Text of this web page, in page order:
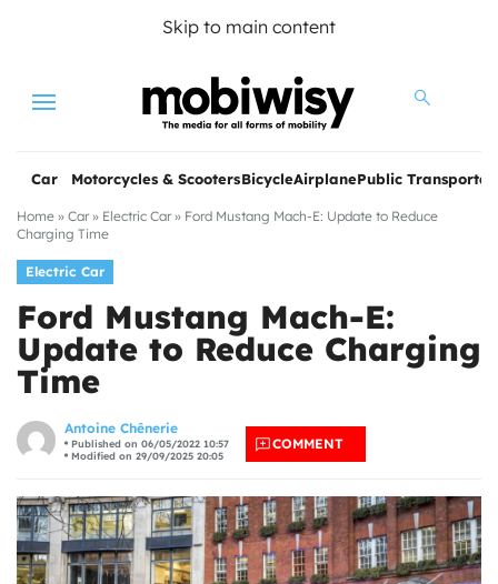
Skip to main content
Menu
Car Motorcycles & ScootersBicycleAirplanePublic
Home » Car» Electric Car» Ford Mustang Mach-E: Update to Reduce
Charging Time
Electric Car
Ford Mustang Mach-E:
Update to Reduce Charging
Time
Antoine Chênerie
Published on 06/05/2022 10:57
Modified on 29/09/2025 20:05
COMMENT